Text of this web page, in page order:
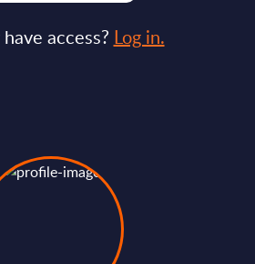
access? Log in.